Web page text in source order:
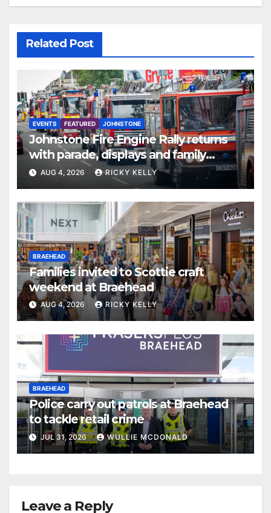
Related Post
EVENTS FEATURED JOHNSTONE
Johnstone Fire Engine Rally returns
with parade, displays and family
activities
AUG 4, 2026 RICKY KELLY
BRAEHEAD
Families invited to Scottie craft
weekend at Braehead
AUG 4, 2026 RICKY KELLY
BRAEHEAD
Police carry out patrols at Braehead
to tackle retail crime
JUL 31, 2026 WULLIE MCDONALD
Leave a Reply